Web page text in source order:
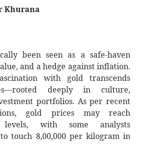
Khurana
been seen as a safe-haven
and a hedge against inflation.
with gold transcends
deeply in culture,
portfolios. As per recent
gold prices may reach
levels, with some analysts
touch 8,00,000 per kilogram in